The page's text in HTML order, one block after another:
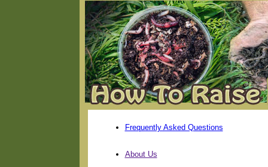
Frequently Asked Questions
About Us